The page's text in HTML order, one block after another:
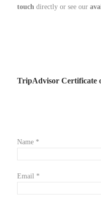
touch directly or see our
TripAdvisor Certificate
Name *
Email *